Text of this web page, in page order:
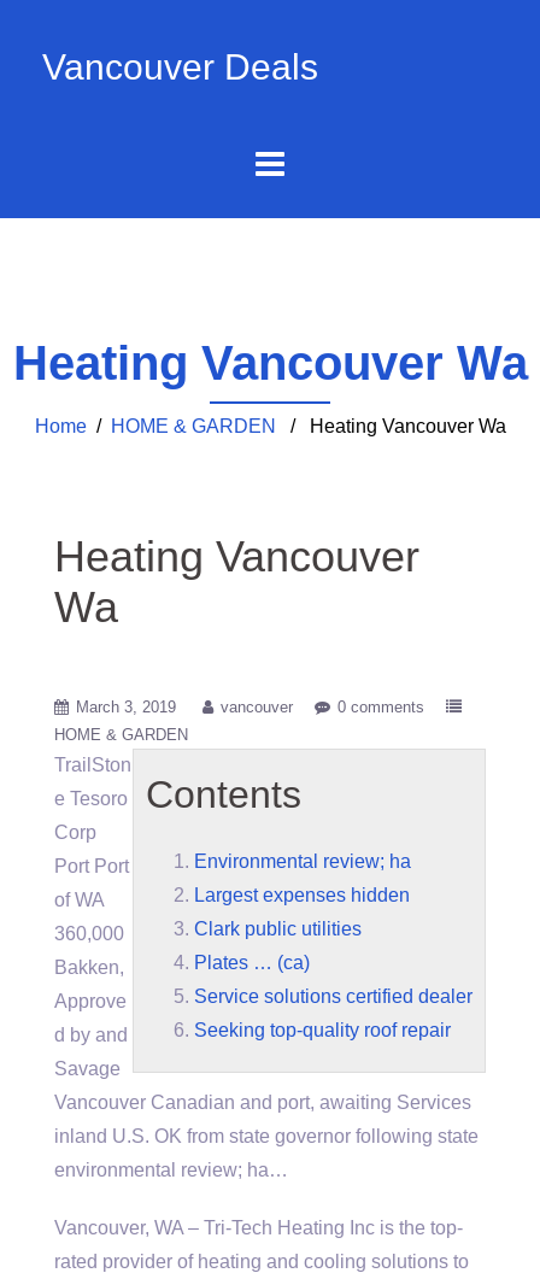
Vancouver Deals
Heating Vancouver Wa
Home/ HOME & GARDEN / Heating Vancouver Wa
Heating Vancouver
Wa
March 3, 2019 vancouver
0 comments
HOME & GARDEN
Contents
Environmental review; ha
Largest expenses hidden
Clark public utilities
Plates … (ca)
Service solutions certified dealer
Seeking top-quality roof repair
TrailSton
e Tesoro
Corp
Port Port
of WA
360,000
Bakken,
Approve
d by and
Savage
Vancouver Canadian and port, awaiting Services
inland U.S. OK from state governor following state
environmental review; ha…
Vancouver, WA – Tri-Tech Heating Inc is the top-
rated provider of heating and cooling solutions to